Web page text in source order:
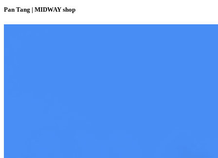
Pan Tang | MIDWAY shop